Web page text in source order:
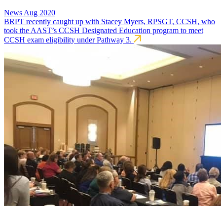
News Aug 2020
BRPT recently caught up with Stacey Myers, RPSGT, CCSH, who
took the AAST’s CCSH Designated Education program to meet
CCSH exam eligibility under Pathway 3.